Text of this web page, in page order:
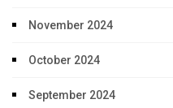
November 2024
October 2024
September 2024